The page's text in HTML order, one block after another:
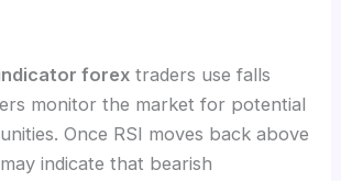
forex traders use falls
monitor the market for potential
Once RSI moves back above
indicate that bearish